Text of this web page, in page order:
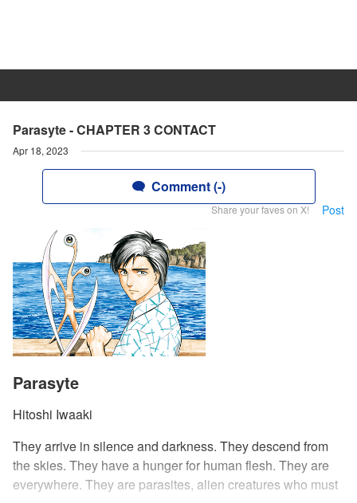
Parasyte - CHAPTER 3 CONTACT
Apr 18, 2023
Comment (-)
Share your faves on X! Post
Parasyte
Hitoshi Iwaaki
They arrive in silence and darkness. They descend from
the skies. They have a hunger for human flesh. They are
everywhere. They are parasites, alien creatures who must